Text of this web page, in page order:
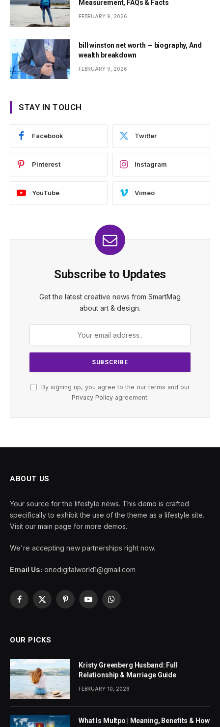
Measurement, FAQs & Facts
FEBRUARY 9, 2026
bill winston net worth — biography, And
wealth breakdown
FEBRUARY 9, 2026
STAY IN TOUCH
Facebook Twitter
Pinterest Instagram
YouTube Vimeo
Subscribe to Updates
Get the latest creative news from SmartMag
about art & design.
By signing up, you agree to the our terms and our
Privacy Policyagreement.
ABOUT US
Your source for the lifestyle news. This demo is crafted
specifically to exhibit the use of the theme as a lifestyle site.
Visit our main page for more demos.
We're accepting new partnerships right now.
Email Us: onedigitalworld1@gmail.com
Facebook
X
PinterestYouTubeWhatsApp
OUR PICKS
Kristy Greenberg Husband: Full
Relationship & Marriage Guide
FEBRUARY 10, 2026
What Is Multpo | Meaning, Benefits & How